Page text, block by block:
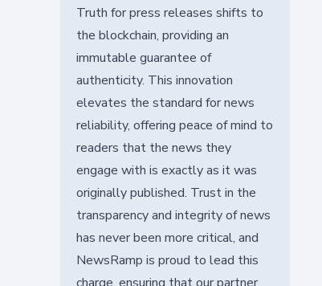
Truth for press releases shifts to
the blockchain, providing an
immutable guarantee of
authenticity. This innovation
elevates the standard for news
reliability, offering peace of mind to
readers that the news they
engage with is exactly as it was
originally published. Trust in the
transparency and integrity of news
has never been more critical, and
NewsRamp is proud to lead this